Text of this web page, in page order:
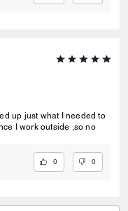
up just what I needed to
I work outside ,so no
0 0